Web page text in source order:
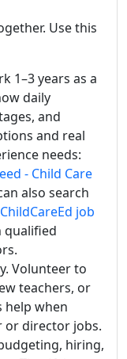
Use this
1–3 years as a
daily
and
and real
needs:
- Child Care
also search
ChildCareEd job
qualified
Volunteer to
teachers, or
help when
or director jobs.
hiring,